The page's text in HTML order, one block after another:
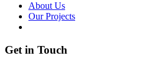
About Us
Our Projects
Get in Touch